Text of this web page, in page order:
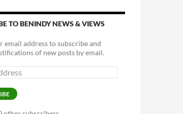
TO BENINDY NEWS & VIEWS
email address to subscribe and
of new posts by email.